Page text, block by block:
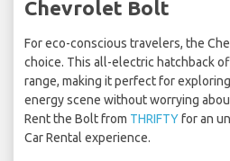
Chevrolet Bolt
For eco-conscious travelers, the
choice. This all-electric hatchback
range, making it perfect for
energy scene without worrying
Rent the Bolt from THRIFTYfor an
Car Rental experience.